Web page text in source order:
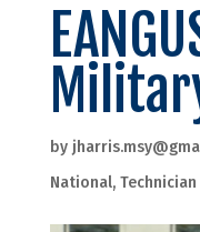
by
National, Technician